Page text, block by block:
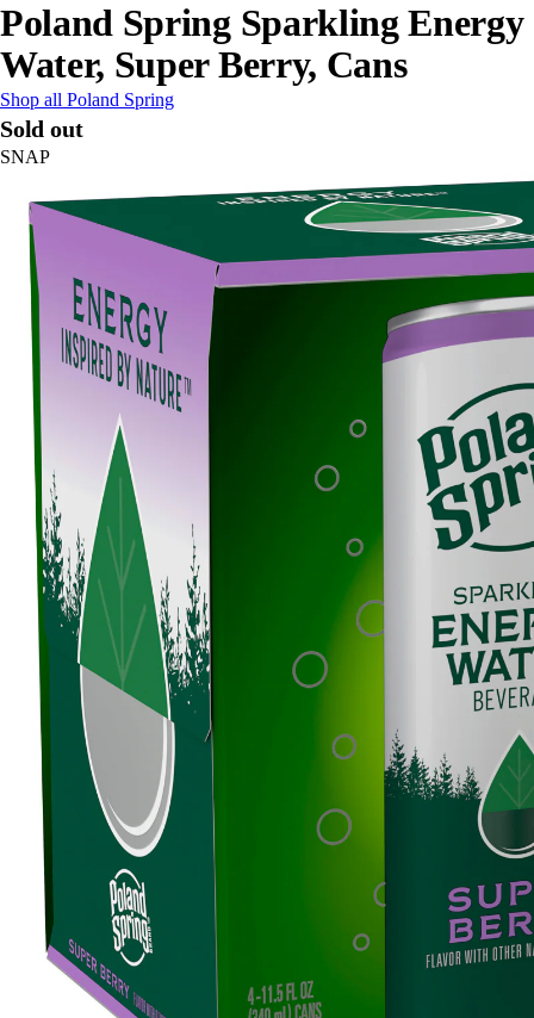
Poland Spring Sparkling Energy
Water, Super Berry, Cans
Shop all Poland Spring
Sold out
SNAP